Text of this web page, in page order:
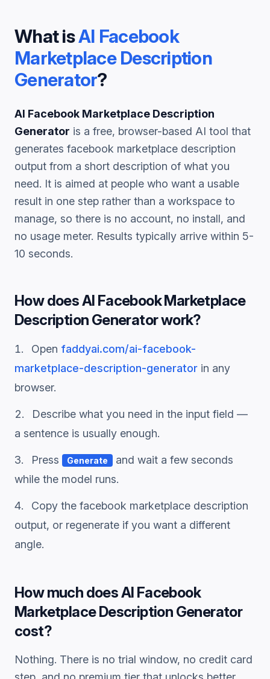
What isAI Facebook
Marketplace Description
Generator?
AI Facebook Marketplace Description
Generator is a free, browser-based AI tool that
generates facebook marketplace description
output from a short description of what you
need. It is aimed at people who want a usable
result in one step rather than a workspace to
manage, so there is no account, no install, and
no usage meter. Results typically arrive within 5-
10 seconds.
How doesAI Facebook Marketplace
Description Generatorwork?
Open faddyai.com/ai-facebook-
marketplace-description-generator in any
browser.
Describe what you need in the input field —
a sentence is usually enough.
Press Generate
and wait a few seconds
while the model runs.
Copy the facebook marketplace description
output, or regenerate if you want a different
angle.
How much doesAI Facebook
Marketplace Description Generator
cost?
Nothing. There is no trial window, no credit card